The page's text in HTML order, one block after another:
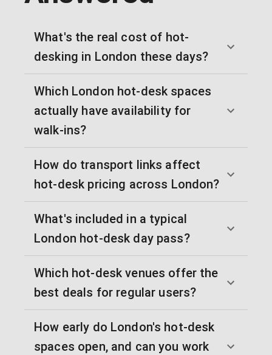
What's the real cost of hot-
desking in London these days?
Which London hot-desk spaces
actually have availability for
walk-ins?
How do transport links affect
hot-desk pricing across London?
What's included in a typical
London hot-desk day pass?
Which hot-desk venues offer the
best deals for regular users?
How early do London's hot-desk
spaces open, and can you work